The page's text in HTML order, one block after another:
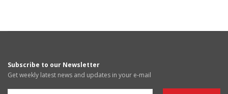
Subscribe to our Newsletter
Get weekly latest news and updates in your e-mail